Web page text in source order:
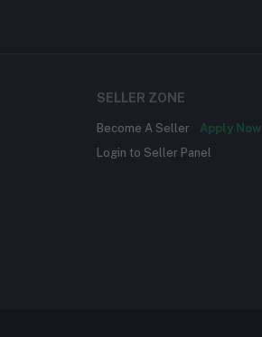
SELLER ZONE
Become A Seller
Apply Now
Login to Seller Panel